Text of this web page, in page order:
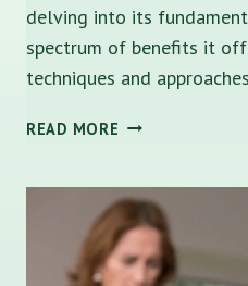
delving into its
spectrum of benefits it
techniques and
READ MORE DOES
HELP?
A
COMPREHENSIVE
GUIDE